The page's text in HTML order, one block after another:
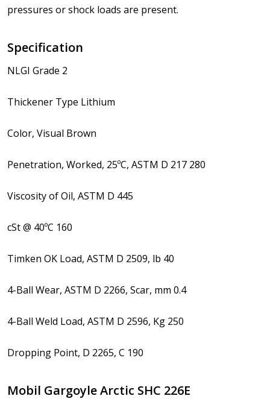
pressures or shock loads are present.
Specification
NLGI Grade 2
Thickener Type Lithium
Color, Visual Brown
Penetration, Worked, 25ºC, ASTM D 217 280
Viscosity of Oil, ASTM D 445
cSt @ 40ºC 160
Timken OK Load, ASTM D 2509, lb 40
4-Ball Wear, ASTM D 2266, Scar, mm 0.4
4-Ball Weld Load, ASTM D 2596, Kg 250
Dropping Point, D 2265, C 190
Mobil Gargoyle Arctic SHC 226E